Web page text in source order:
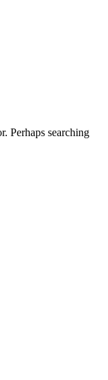
Perhaps searching